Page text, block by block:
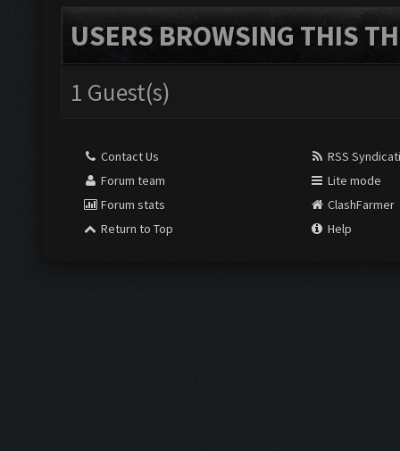
USERS BROWSING THIS
1 Guest(s)
Contact Us
Forum team
Forum stats
Return to Top
RSS
Lite mode
ClashFarmer
Help